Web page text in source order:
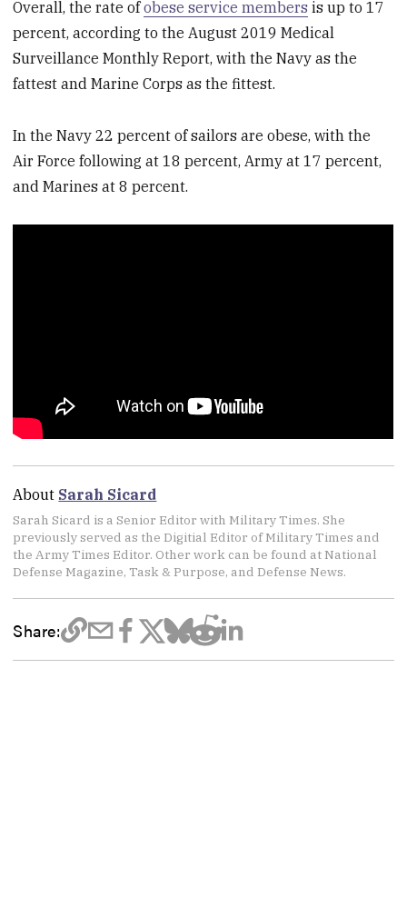
Overall, the rate ofobese service members is up to 17
percent, according to the August 2019 Medical
Surveillance Monthly Report, with the Navy as the
fattest and Marine Corps as the fittest.
In the Navy 22 percent of sailors are obese, with the
Air Force following at 18 percent, Army at 17 percent,
and Marines at 8 percent.
About Sarah Sicard
Sarah Sicard is a Senior Editor with Military Times. She
previously served as the Digitial Editor of Military Times and
the Army Times Editor. Other work can be found at National
Defense Magazine, Task & Purpose, and Defense News.
Share: